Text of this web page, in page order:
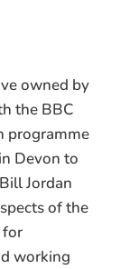
owned by
the BBC
programme
Devon to
Jordan
of the
for
working